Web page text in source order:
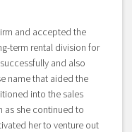
and accepted the
term rental division for
and also
name that aided the
into the sales
as she continued to
her to venture out